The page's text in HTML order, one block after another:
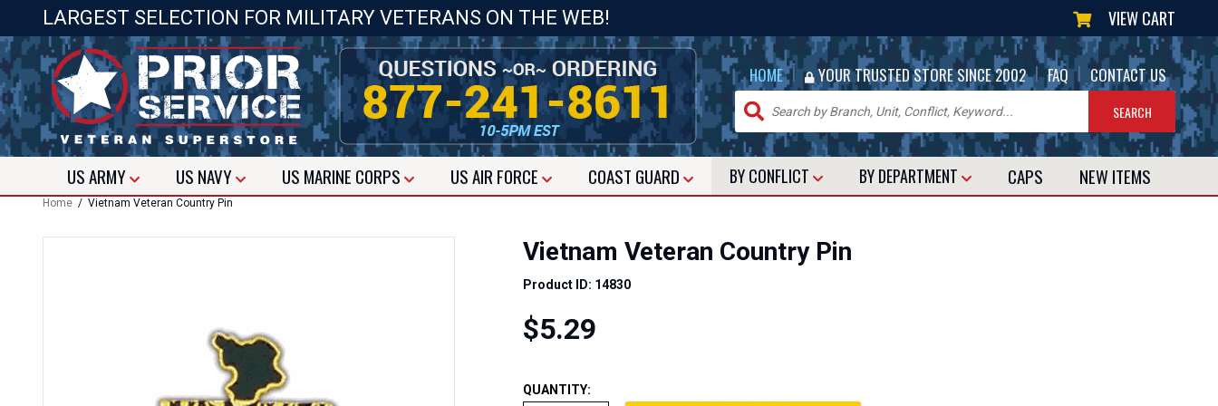
LARGEST SELECTION FOR MILITARY VETERANS ON THE WEB! VIEW CART
HOME | YOUR TRUSTED STORE SINCE 2002 | FAQ | CONTACT US
USARMY US NAVY US MARINE CORPS USAIR FORCE COAST GUARD BY CONFLICT BY DEPARTMENT CAPS NEW ITEMS
Home / Vietnam Veteran Country Pin
Vietnam Veteran Country Pin
Product ID: 14830
$5.29
QUANTITY: